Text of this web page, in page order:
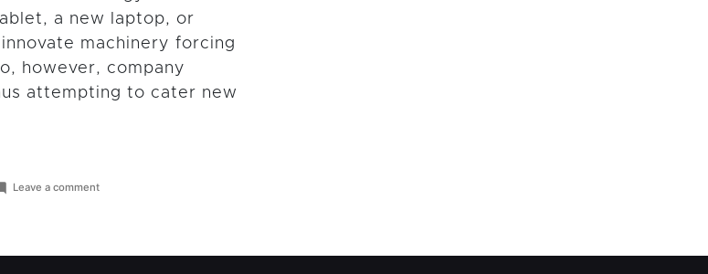
a new laptop, or
machinery forcing
however, company
attempting to cater new
Leave a commenton